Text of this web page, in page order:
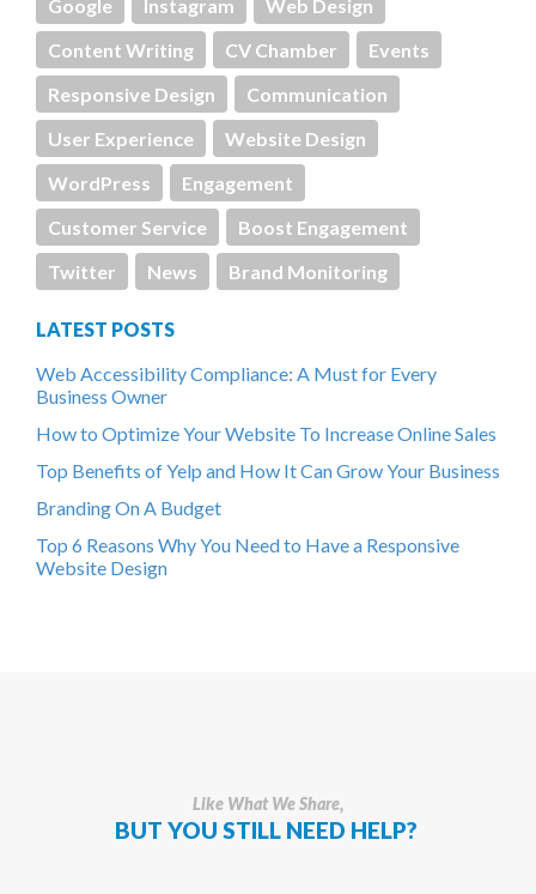
Google Instagram
Web Design
Content Writing
CV Chamber
Events
Responsive Design
Communication
User Experience
Website Design
WordPress
Engagement
Customer Service
Boost Engagement
Twitter
News Brand Monitoring
LATEST POSTS
Web Accessibility Compliance: A Must for Every
Business Owner
How to Optimize Your Website To Increase Online Sales
Top Benefits of Yelp and How It Can Grow Your Business
Branding On A Budget
Top 6 Reasons Why You Need to Have a Responsive
Website Design
Like What We Share,
BUT YOU STILL NEED HELP?